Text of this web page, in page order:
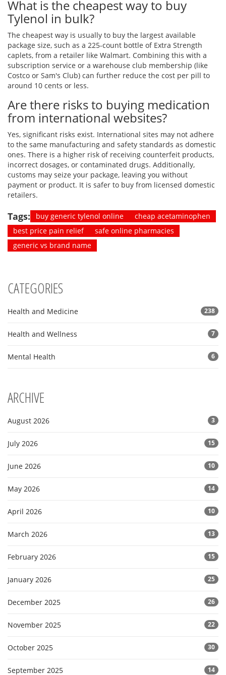
What is the cheapest way to buy
Tylenol in bulk?
The cheapest way is usually to buy the largest available
package size, such as a 225-count bottle of Extra Strength
caplets, from a retailer like Walmart. Combining this with a
subscription service or a warehouse club membership (like
Costco or Sam's Club) can further reduce the cost per pill to
around 10 cents or less.
Are there risks to buying medication
from international websites?
Yes, significant risks exist. International sites may not adhere
to the same manufacturing and safety standards as domestic
ones. There is a higher risk of receiving counterfeit products,
incorrect dosages, or contaminated drugs. Additionally,
customs may seize your package, leaving you without
payment or product. It is safer to buy from licensed domestic
retailers.
Tags: buy generic tylenol online
cheap acetaminophen
best price pain relief
safe online pharmacies
generic vs brand name
CATEGORIES
Health and Medicine 238
Health and Wellness 7
Mental Health 6
ARCHIVE
August 2026 3
July 2026 15
June 2026 10
May 2026 14
April 2026 10
March 2026 13
February 2026 15
January 2026 25
December 2025 26
November 2025 22
October 2025 30
September 2025 14